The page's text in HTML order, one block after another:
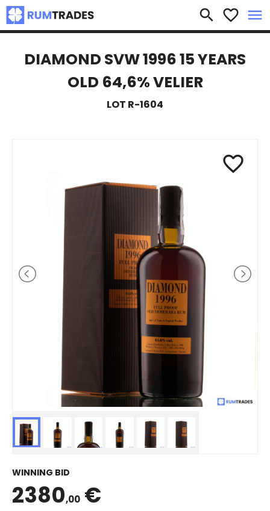
search favorite_border menu
×
DIAMOND SVW 1996 15 YEARS
OLD 64,6% VELIER
LOT R-1604
favorite_border
WINNING BID
2380,00 €